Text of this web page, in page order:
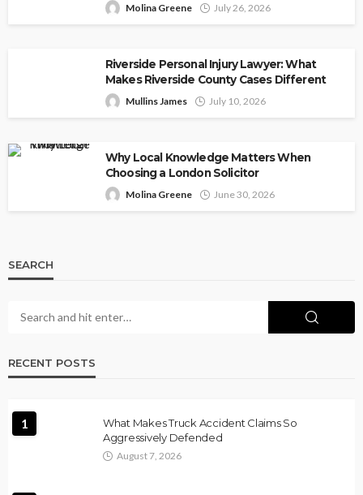
Molina Greene July 26, 2026
Riverside Personal Injury Lawyer: What
Makes Riverside County Cases Different
Mullins James July 10, 2026
Why Local Knowledge Matters When
Choosing a London Solicitor
Molina Greene June 30, 2026
SEARCH
RECENT POSTS
1
What Makes Truck Accident Claims So
Aggressively Defended
August 7, 2026